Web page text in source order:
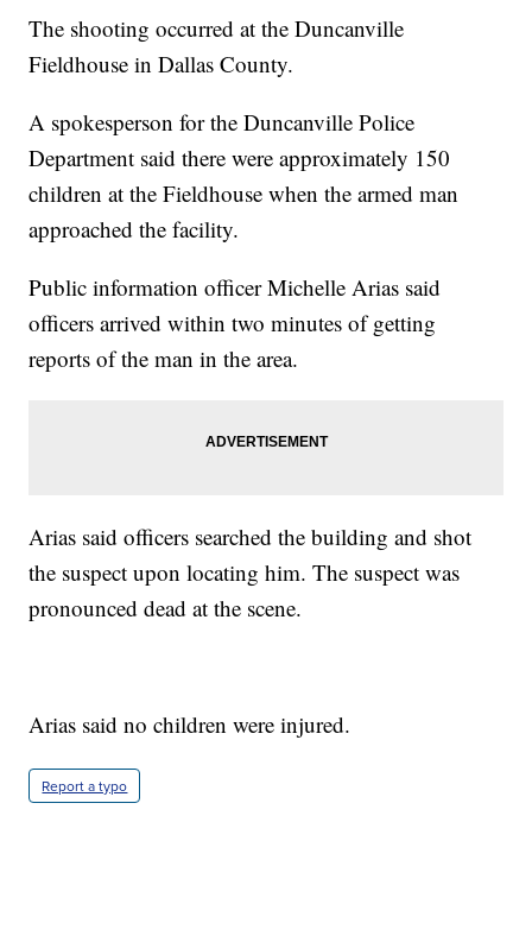
The shooting occurred at the Duncanville
Fieldhouse in Dallas County.
A spokesperson for the Duncanville Police
Department said there were approximately 150
children at the Fieldhouse when the armed man
approached the facility.
Public information officer Michelle Arias said
officers arrived within two minutes of getting
reports of the man in the area.
Arias said officers searched the building and shot
the suspect upon locating him. The suspect was
pronounced dead at the scene.
Arias said no children were injured.
Report a typo